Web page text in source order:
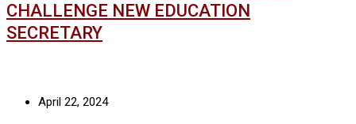
CHALLENGE NEW EDUCATION
SECRETARY
April 22, 2024